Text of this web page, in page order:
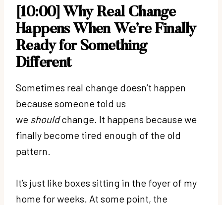
[10:00] Why Real Change
Happens When We’re Finally
Ready for Something
Different
Sometimes real change doesn’t happen
because someone told us
we shouldchange. It happens because we
finally become tired enough of the old
pattern.
It’s just like boxes sitting in the foyer of my
home for weeks. At some point, the